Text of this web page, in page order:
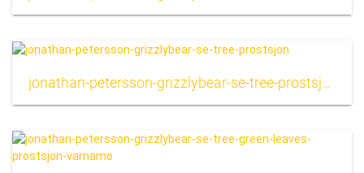
jonathan-petersson-grizzlybear-se-tree-prostsjon